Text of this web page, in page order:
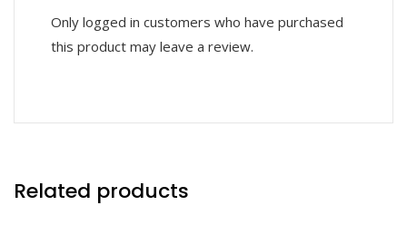
Only logged in customers who have purchased
this product may leave a review.
Related products